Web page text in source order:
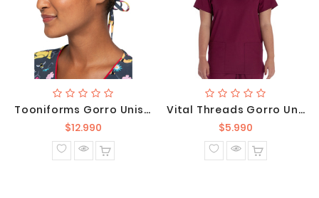
Tooniforms Gorro Unisex Winnie The Pooh TF513 PHKN
$12.990
normal
Vital Threads Gorro Unisex VT520 WIN
$5.990
normal